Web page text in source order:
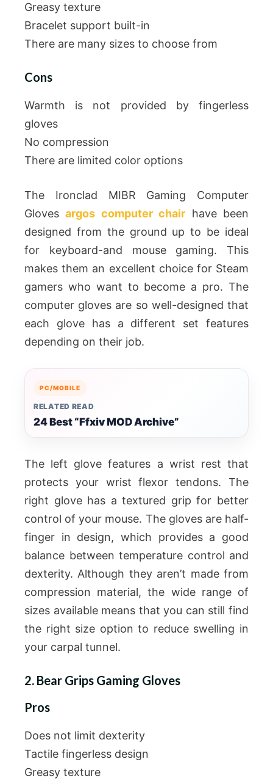
Greasy texture
Bracelet support built-in
There are many sizes to choose from
Cons
Warmth is not provided by fingerless
gloves
No compression
There are limited color options
The Ironclad MIBR Gaming Computer
Glovesargos computer chair have been
designed from the ground up to be ideal
for keyboard-and mouse gaming. This
makes them an excellent choice for Steam
gamers who want to become a pro. The
computer gloves are so well-designed that
each glove has a different set features
depending on their job.
PC/MOBILE
RELATED READ
24 Best “Ffxiv MOD Archive”
The left glove features a wrist rest that
protects your wrist flexor tendons. The
right glove has a textured grip for better
control of your mouse. The gloves are half-
finger in design, which provides a good
balance between temperature control and
dexterity. Although they aren’t made from
compression material, the wide range of
sizes available means that you can still find
the right size option to reduce swelling in
your carpal tunnel.
2. Bear Grips Gaming Gloves
Pros
Does not limit dexterity
Tactile fingerless design
Greasy texture